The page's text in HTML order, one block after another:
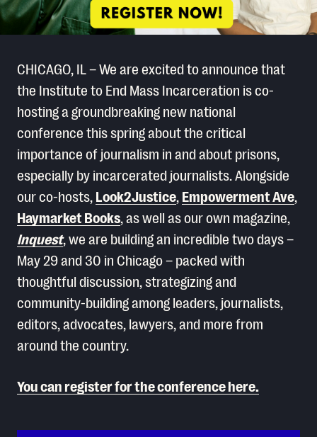
CHICAGO, IL – We are excited to announce that
the Institute to End Mass Incarceration is co-
hosting a groundbreaking new national
conference this spring about the critical
importance of journalism in and about prisons,
especially by incarcerated journalists. Alongside
our co-hosts, Look2Justice, Empowerment Ave,
Haymarket Books, as well as our own magazine,
Inquest, we are building an incredible two days –
May 29 and 30 in Chicago – packed with
thoughtful discussion, strategizing and
community-building among leaders, journalists,
editors, advocates, lawyers, and more from
around the country.
You can register for the conference here.